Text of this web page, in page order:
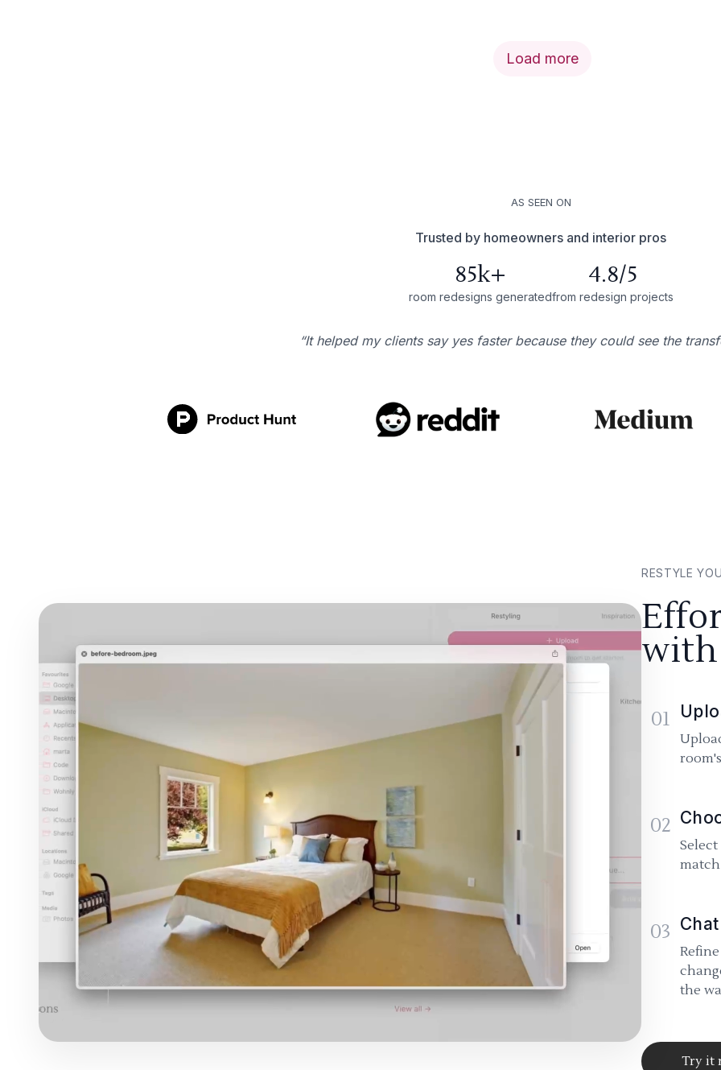
Load more
AS SEEN ON
Trusted by homeowners and interior pros
85k+
room redesigns generated
4.8/5
from redesign projects
“It helped my clients say yes faster because they could see the
RESTYLE
01
02
03
the
Try it